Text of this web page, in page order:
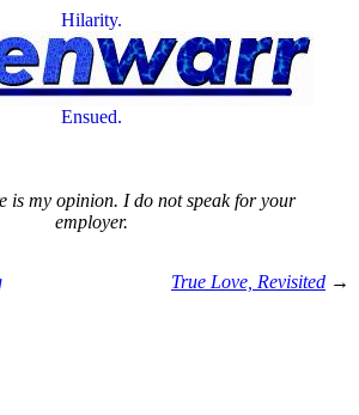
Hilarity.
Ensued.
is my opinion. I do not speak for your
employer.
True Love, Revisited →